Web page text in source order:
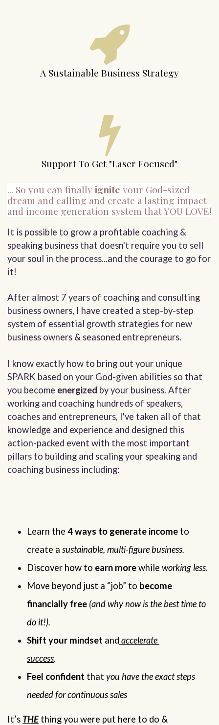
A Sustainable Business Strategy
Support To Get "Laser Focused"
... So you can finallyignite your God-sized
dream and calling and create a lasting impact
and income generation system that YOU LOVE!
It is possible to grow a profitable coaching &
speaking business that doesn't require you to sell
your soul in the process...and the courage to go for
it!
After almost 7 years of coaching and consulting
business owners, I have created a step-by-step
system of essential growth strategies for new
business owners & seasoned entrepreneurs.
I know exactly how to bring out your unique
SPARK based on your God-given abilities so that
you become energized by your business. After
working and coaching hundreds of speakers,
coaches and entrepreneurs, I've taken all of that
knowledge and experience and designed this
action-packed event with the most important
pillars to building and scaling your speaking and
coaching business including:
Learn the 4 ways to generate income to
create a sustainable, multi-figure business.
Discover how to earn more while working less.
Move beyond just a “job” to become
financially free (and why now is the best time to
do it!).
Shift your mindset and accelerate
success.
Feel confident that you have the exact steps
needed for continuous sales
It’s THE thing you were put here to do &